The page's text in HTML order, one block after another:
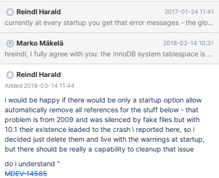
created a table with the same structure and named them
identically with 10.1.x the slightly mismatch leads to crash the
server at startup, see below removing that files and mysqld
starts again but eevery time with the warning the the file does
not exist and https://dev.mysql.com/doc/refman/5.6/en/innodb-
troubleshooting-datadict.html is not helpful MariaDB [dbmail]>
drop table `#sql2-704-271`; ERROR 1051 (42S02): Unknown
table 'dbmail.#sql2-704-271' MariaDB [dbmail]> drop table
Reindl Harald 2017-01-24 11:41
Marko Mäkelä 2018-03-14 10:31
Reindl Harald
Added 2018-03-14 11:44
i would be happy if there would be only a startup option allow
automatically remove all references for the stuff below - that
problem is from 2009 and was silenced by fake files but with
10.1 their existence leaded to the crash i reported here, so i
decided just delete them and live with the warnings at startup,
but there should be really a capability to cleanup that issue
do i understand "
MDEV-14585